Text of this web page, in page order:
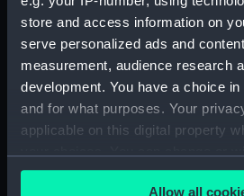
store and access information on
serve personalized ads and
measurement, audience research
development. You have a choice
and for what purposes. Your
applicable on this digital property
any time from the Cookie
Allow all
Sort by